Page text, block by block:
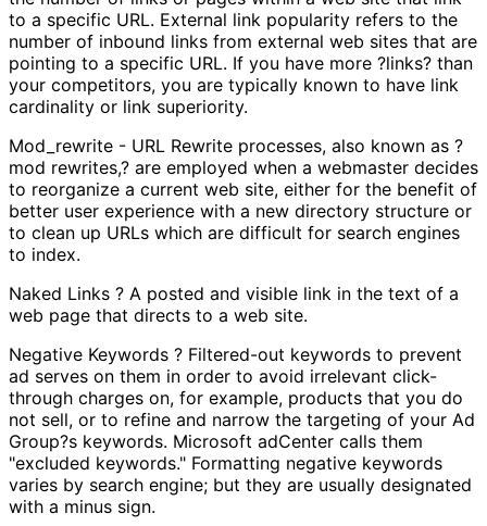
to a specific URL. External link popularity refers to the
number of inbound links from external web sites that are
pointing to a specific URL. If you have more ?links? than
your competitors, you are typically known to have link
cardinality or link superiority.
Mod_rewrite - URL Rewrite processes, also known as ?
mod rewrites,? are employed when a webmaster decides
to reorganize a current web site, either for the benefit of
better user experience with a new directory structure or
to clean up URLs which are difficult for search engines
to index.
Naked Links ? A posted and visible link in the text of a
web page that directs to a web site.
Negative Keywords ? Filtered-out keywords to prevent
ad serves on them in order to avoid irrelevant click-
through charges on, for example, products that you do
not sell, or to refine and narrow the targeting of your Ad
Group?s keywords. Microsoft adCenter calls them
"excluded keywords." Formatting negative keywords
varies by search engine; but they are usually designated
with a minus sign.